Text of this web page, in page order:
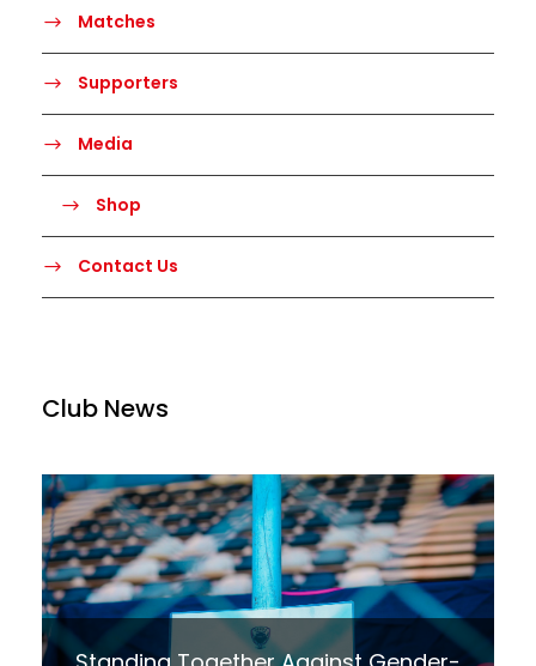
Matches
Supporters
Media
Shop
Contact Us
Club News